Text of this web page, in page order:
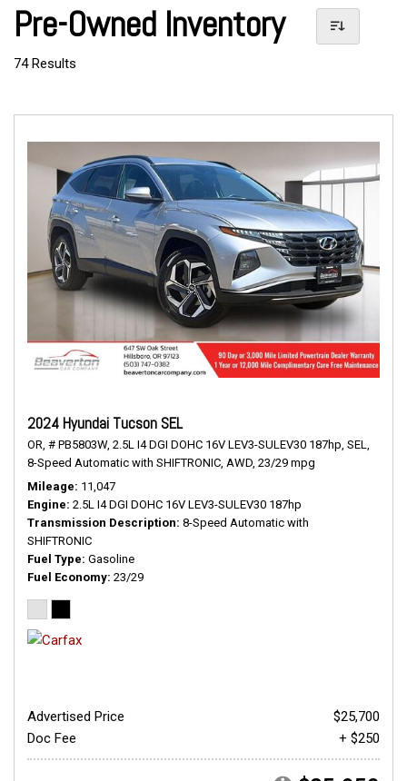
Pre-Owned Inventory
74 Results
2024 Hyundai Tucson SEL
OR, # PB5803W, 2.5L I4 DGI DOHC 16V LEV3-SULEV30 187hp, SEL,
8-Speed Automatic with SHIFTRONIC, AWD, 23/29 mpg
Mileage 11,047
Engine 2.5L I4 DGI DOHC 16V LEV3-SULEV30 187hp
Transmission Description 8-Speed Automatic with
SHIFTRONIC
Fuel Type Gasoline
Fuel Economy 23/29
Advertised Price
$25,700
Doc Fee
+ $250